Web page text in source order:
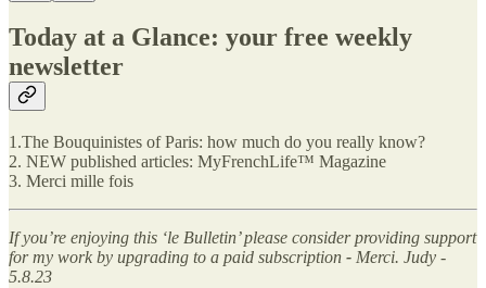
Today at a Glance: your free weekly
newsletter
1.The Bouquinistes of Paris: how much do you really know?
2. NEW published articles: MyFrenchLife™ Magazine
3. Merci mille fois
If you’re enjoying this ‘le Bulletin’ please consider providing support
for my work by upgrading to a paid subscription - Merci. Judy -
5.8.23